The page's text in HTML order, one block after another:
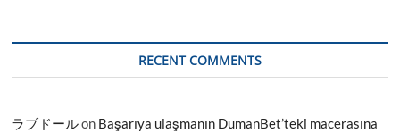
RECENT COMMENTS
ラブドールon Başarıya ulaşmanın DumanBet’teki macerasına